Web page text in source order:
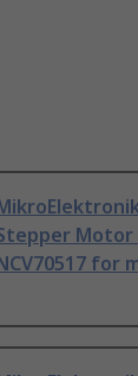
for